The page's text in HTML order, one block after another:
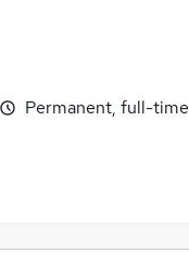
Permanent, full-time